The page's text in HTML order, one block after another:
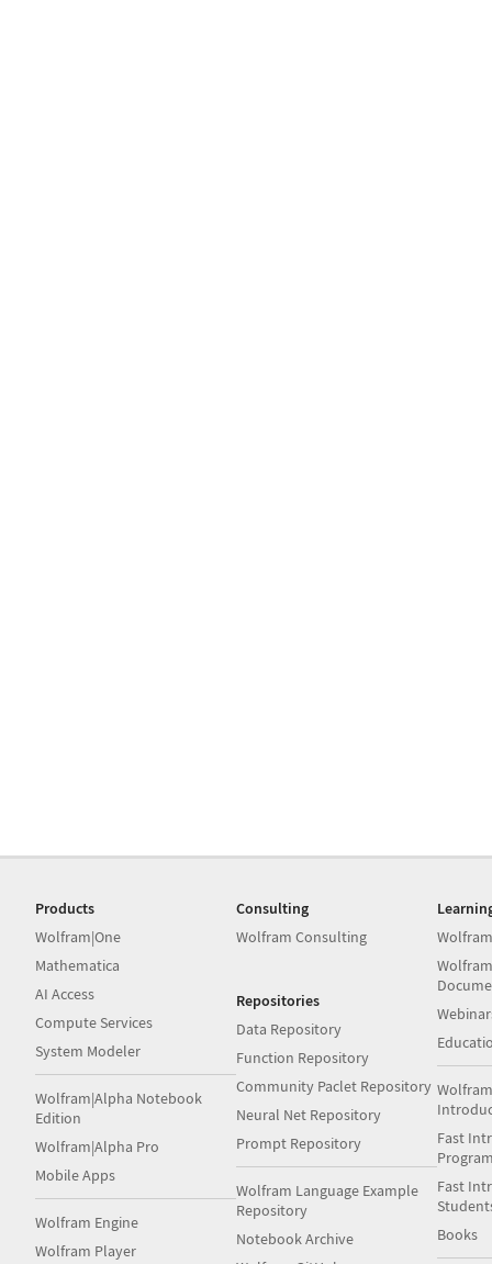
Products
Wolfram|One
Mathematica
AI Access
Compute Services
System Modeler
Wolfram|Alpha Notebook
Edition
Wolfram|Alpha Pro
Mobile Apps
Wolfram Engine
Wolfram Player
Consulting
Wolfram Consulting
Repositories
Data Repository
Function Repository
Community Paclet Repository
Neural Net Repository
Prompt Repository
Wolfram Language Example
Repository
Notebook Archive
Fast
Fast
Books